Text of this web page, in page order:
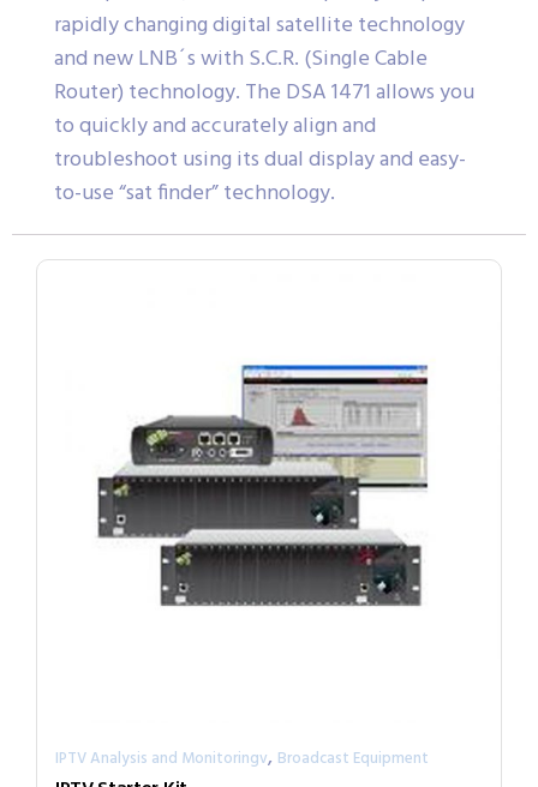
rapidly changing digital satellite technology
and new LNB´s with S.C.R. (Single Cable
Router) technology. The DSA 1471 allows you
to quickly and accurately align and
troubleshoot using its dual display and easy-
to-use “sat finder” technology.
IPTV Analysis and Monitoringv, Broadcast Equipment